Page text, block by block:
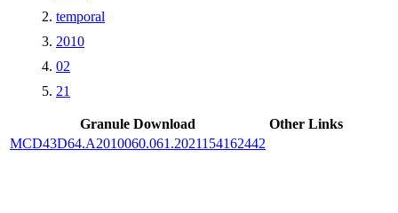
temporal
2010
02
21
Granule Download
Other Links
MCD43D64.A2010060.061.2021154162442